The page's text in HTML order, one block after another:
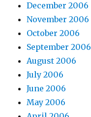
December 2006
November 2006
October 2006
September 2006
August 2006
July 2006
June 2006
May 2006